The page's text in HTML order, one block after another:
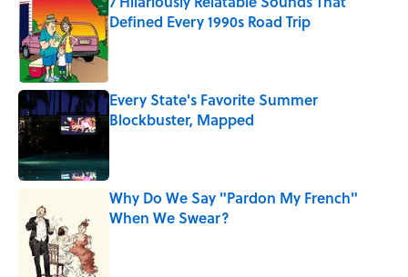
Defined Every 1990s Road Trip
Published by on Invalid Date
Every State's Favorite Summer
Blockbuster, Mapped
Why Do We Say "Pardon My French"
When We Swear?